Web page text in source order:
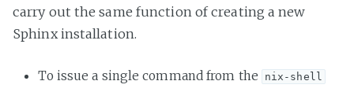
carry out the same function of creating a new
Sphinx installation.
To issue a single command from the nix-shell